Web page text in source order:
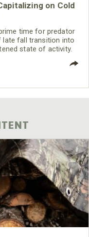
on Cold
time for predator
late fall transition into
state of activity.
year and have had
often marks the
calling and is the